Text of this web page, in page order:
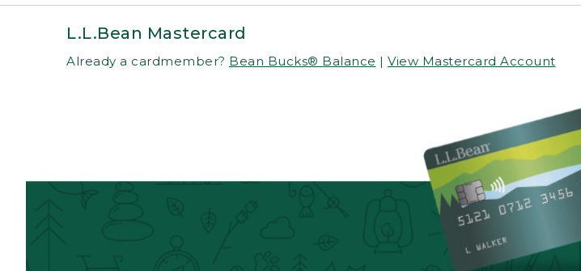
L.L.Bean Mastercard
Already a cardmember? Bean Bucks® Balance | View Mastercard Account